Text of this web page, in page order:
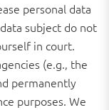
personal data
subject do not
in court.
(e.g., the
permanently
purposes. We